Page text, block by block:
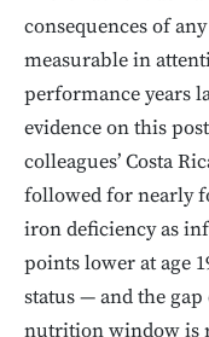
consequences of
measurable in
performance years
evidence on this
colleagues’ Costa
followed for nearly
iron deficiency as
points lower at age
status — and the
nutrition window is